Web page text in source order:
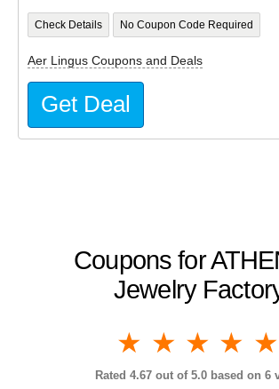
Coupons for
Jewelry
4
3
2 stars
1 star
Rated 4.67out of 5.0 based on 6
Check Details No Coupon Code Required
Aer Lingus Coupons and Deals
Get Deal